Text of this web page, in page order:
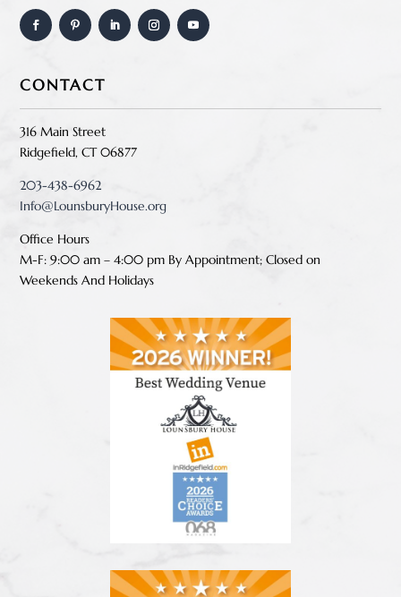
CONTACT
316 Main Street
Ridgefield, CT 06877
203-438-6962
Info@LounsburyHouse.org
Office Hours
M-F: 9:00 am – 4:00 pm By Appointment;Closed on
Weekends And Holidays